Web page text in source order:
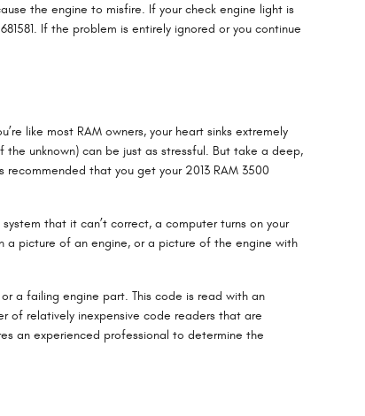
the engine to misfire. If your check engine light is
If the problem is entirely ignored or you continue
like most RAM owners, your heart sinks extremely
unknown) can be just as stressful. But take a deep,
that you get your 2013 RAM 3500
that it can’t correct, a computer turns on your
a picture of an engine, or a picture of the engine with
a failing engine part. This code is read with an
of relatively inexpensive code readers that are
an experienced professional to determine the